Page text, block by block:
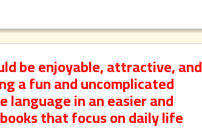
be enjoyable, attractive, and
a fun and uncomplicated
in an easier and
that focus on daily life